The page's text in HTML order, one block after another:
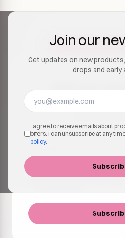
Join our
Get updates on new
drops and early
I agree to receive emails about
offers. I can unsubscribe at any
policy.
Join our
Get updates on new